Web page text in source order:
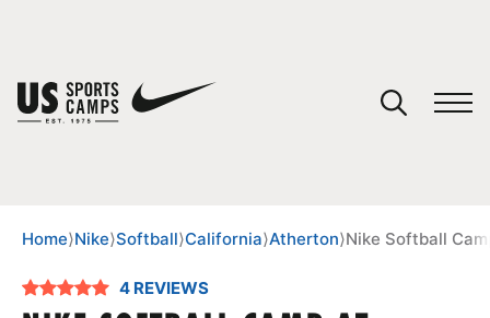
Home⟩Nike⟩Softball⟩California⟩Atherton⟩Nike Softball
4 REVIEWS
You have no camps in your cart.